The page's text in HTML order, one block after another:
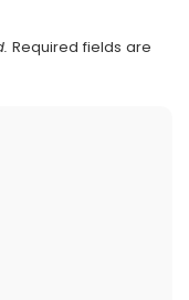
Required fields are